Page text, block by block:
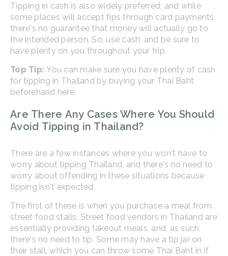
Tipping in cash is also widely preferred, and while
some places will accept tips through card payments,
there's no guarantee that money will actually go to
the intended person. So, use cash, and be sure to
have plenty on you throughout your trip.
Top Tip: You can make sure you have plenty of cash
for tipping in Thailand by buying your Thai Baht
beforehand here.
Are There Any Cases Where You Should
Avoid Tipping in Thailand?
There are a few instances where you won't have to
worry about tipping Thailand, and there's no need to
worry about offending in these situations because
tipping isn't expected.
The first of these is when you purchase a meal from
street food stalls. Street food vendors in Thailand are
essentially providing takeout meals, and, as such,
there's no need to tip. Some may have a tip jar on
their stall, which you can throw some Thai Baht in if